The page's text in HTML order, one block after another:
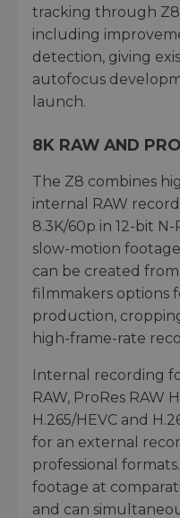
tracking through
including
detection, giving
autofocus
launch.
8K RAW AND
The Z8 combines
internal RAW
8.3K/60p in 12-bit N-
slow-motion
can be created
filmmakers options
production,
high-frame-rate
Internal recording
RAW, ProRes RAW
H.265/HEVC and
for an external
professional
footage at
and can